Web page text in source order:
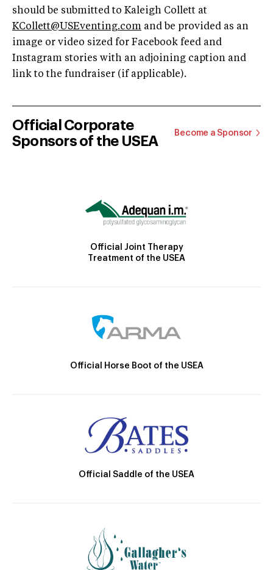
should be submitted to Kaleigh Collett at
KCollett@USEventing.com and be provided as an
image or video sized for Facebook feed and
Instagram stories with an adjoining caption and
link to the fundraiser (if applicable).
Official Corporate
Sponsors of the USEA
Become a Sponsor
Official Joint Therapy
Treatment of the USEA
Official Horse Boot of the USEA
Official Saddle of the USEA